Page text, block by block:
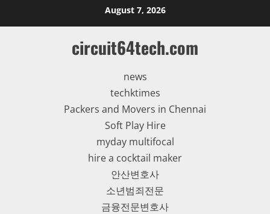
to
August 7, 2026
circuit64tech.com
news
techktimes
Packers and Movers in Chennai
Soft Play Hire
myday multifocal
hire a cocktail maker
안산변호사
소년범죄전문
금융전문변호사